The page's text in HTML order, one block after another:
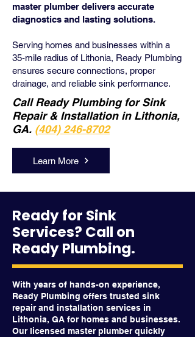
master plumber delivers accurate
diagnostics and lasting solutions.
Serving homes and businesses within a
35-mile radius of Lithonia, Ready Plumbing
ensures secure connections, proper
drainage, and reliable sink performance.
Call Ready Plumbing for Sink
Repair & Installation in Lithonia,
GA. (404) 246-8702
Learn More
Ready for Sink
Services? Call on
Ready Plumbing.
With years of hands-on experience,
Ready Plumbing offers trusted sink
repair and installation services in
Lithonia, GA for homes and businesses.
Our licensed master plumber quickly